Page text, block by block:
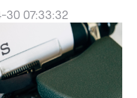
07:33:32